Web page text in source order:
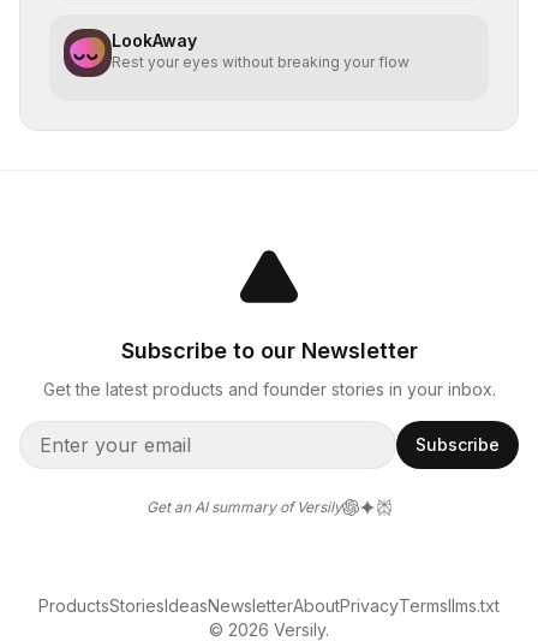
LookAway
Rest your eyes without breaking your flow
Subscribe to our Newsletter
Get the latest products and founder stories in your inbox.
Subscribe
Get an AI summary of Versily
© 2026 Versily.
ProductsStoriesIdeasNewsletterAboutPrivacyTermsllms.txt